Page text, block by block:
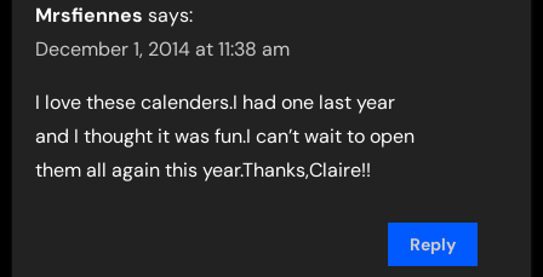
Mrsfiennes says:
December 1, 2014 at 11:38 am
I love these calenders.I had one last year
and I thought it was fun.I can’t wait to open
them all again this year.Thanks,Claire!!
Reply